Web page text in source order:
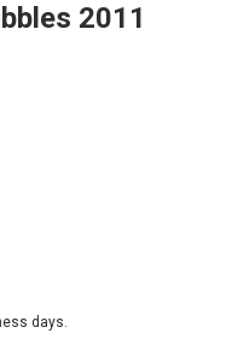
2011
days.